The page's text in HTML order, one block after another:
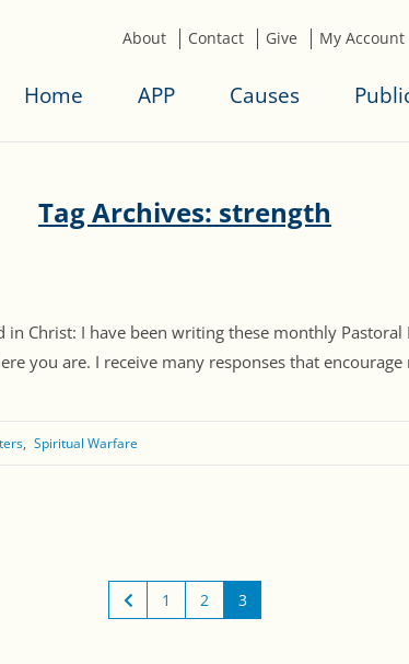
About Contact Give My Account
Home APP Causes
Tag Archives: strength
Christ: I have been writing these monthly
you are. I receive many responses that encourage
Spiritual Warfare
1 2 3